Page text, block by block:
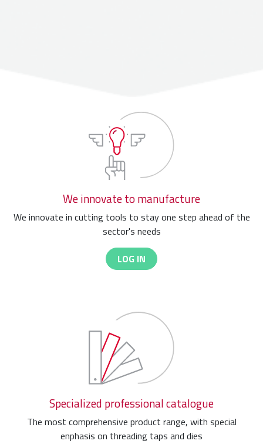
We innovate to manufacture
We innovate in cutting tools to stay one step ahead of the
sector's needs
LOG IN
Specialized professional catalogue
The most comprehensive product range, with special
enphasis on threading taps and dies